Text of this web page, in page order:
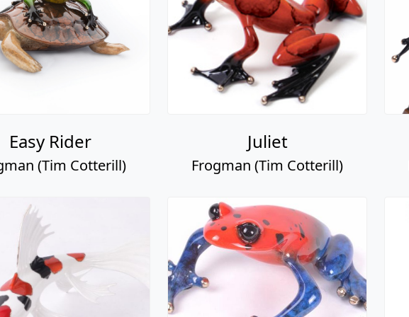
Easy Rider
(Tim Cotterill)
Juliet
Frogman (Tim Cotterill)